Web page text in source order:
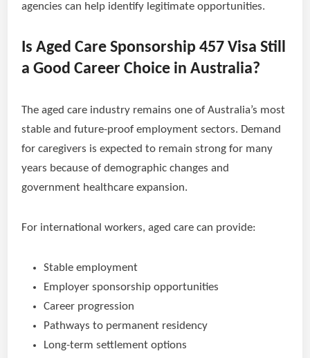
agencies can help identify legitimate opportunities.
Is Aged Care Sponsorship 457 Visa Still
a Good Career Choice in Australia?
The aged care industry remains one of Australia’s most
stable and future-proof employment sectors. Demand
for caregivers is expected to remain strong for many
years because of demographic changes and
government healthcare expansion.
For international workers, aged care can provide:
Stable employment
Employer sponsorship opportunities
Career progression
Pathways to permanent residency
Long-term settlement options